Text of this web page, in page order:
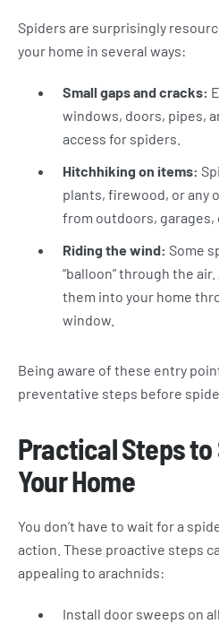
Spiders are surprisingly
your home in several ways:
Small gaps and cracks:
windows, doors, pipes,
access for spiders.
Hitchhiking on items:
plants, firewood, or any
from outdoors, garages,
Riding the wind: Some
“balloon” through the
them into your home
window.
Being aware of these entry
preventative steps before
Practical Steps
Your Home
You don’t have to wait for a
action. These proactive steps
appealing to arachnids:
Install door sweeps on